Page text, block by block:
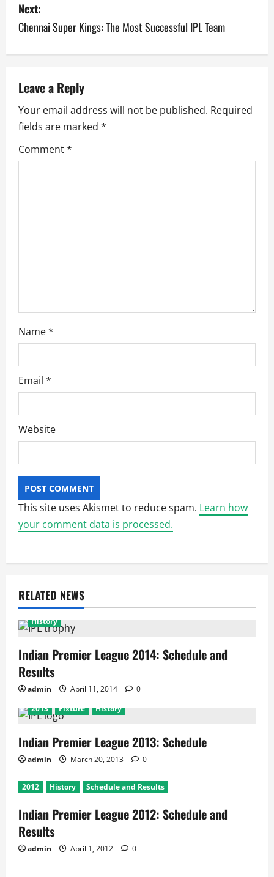
s
t
n
a
v
i
g
Next:
Chennai Super Kings: The Most Successful IPL Team
Leave a Reply
Your email address will not be published. Required
fields are marked *
Comment*
Name*
Email *
Website
This site uses Akismet to reduce spam. Learn how
your comment data is processed.
RELATED NEWS
History
Indian Premier League 2014: Schedule and
Results
admin April 11, 2014
0
2013
Fixture History
Indian Premier League 2013: Schedule
admin March 20, 2013 0
2012 History Schedule and Results
Indian Premier League 2012: Schedule and
Results
admin April 1, 2012 0